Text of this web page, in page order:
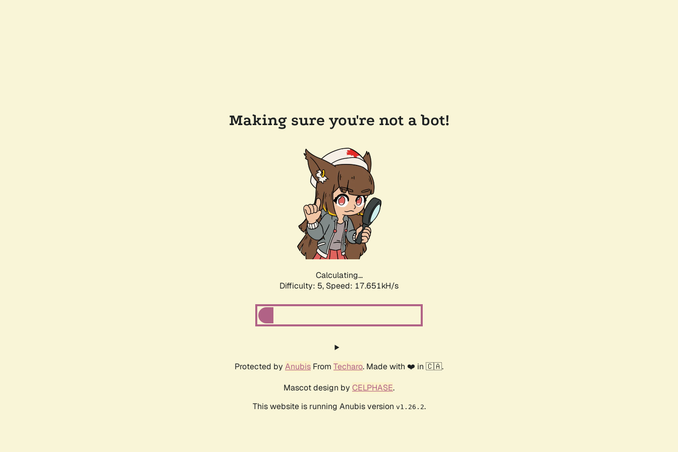
Making sure you're not a bot!
Calculating...
Difficulty: 5, Speed: 17.651kH/s
Protected by Anubis From Techaro. Made with ❤️ in 🇨🇦.
Mascot design by CELPHASE.
This website is running Anubis version v1.26.2.